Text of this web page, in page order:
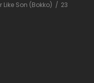
Like Son (Bokko) 23